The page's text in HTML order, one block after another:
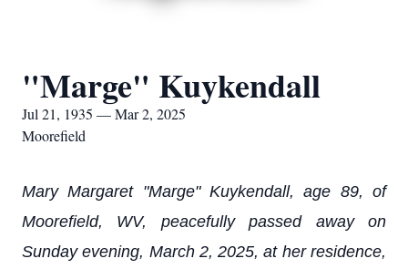
"Marge" Kuykendall
Jul 21, 1935 — Mar 2, 2025
Moorefield
Mary Margaret "Marge" Kuykendall, age 89, of
Moorefield, WV, peacefully passed away on
Sunday evening, March 2, 2025, at her residence,